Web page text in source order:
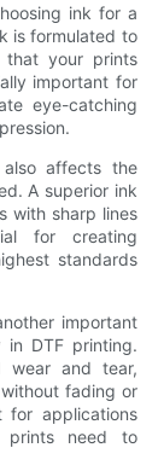
ink for a
is formulated to
that your prints
important for
eye-catching
affects the
A superior ink
with sharp lines
for creating
standards
important
in DTF printing.
wear and tear,
fading or
for applications
prints need to